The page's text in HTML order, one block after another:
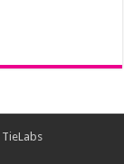
TieLabs